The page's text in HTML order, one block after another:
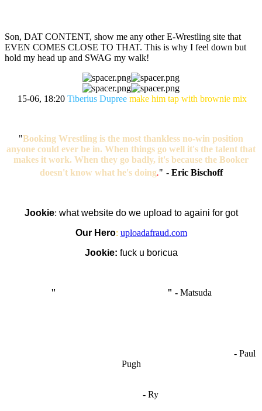
Son, DAT CONTENT, show me any other E-Wrestling site that
EVEN COMES CLOSE TO THAT. This is why I feel down but
hold my head up and SWAG my walk!
15-06, 18:20 Tiberius Dupree make him tap with brownie mix
"Booking Wrestling is the most thankless no-win position
anyone could ever be in. When things go well it's the talent that
makes it work. When they go badly, it's because the Booker
doesn't know what he's doing." - Eric Bischoff
Jookie: what website do we upload to againi for got
Our Hero: uploadafraud.com
Jookie: fuck u boricua
" " - Matsuda
- Paul
Pugh
- Ry